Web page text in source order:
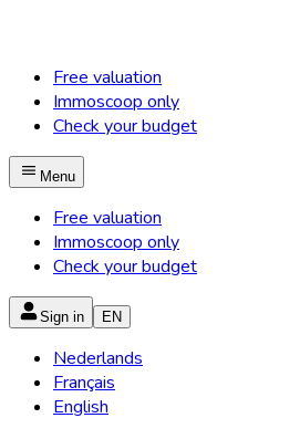
Free valuation
Immoscoop only
Check your budget
Menu
Free valuation
Immoscoop only
Check your budget
Sign in EN
Nederlands
Français
English